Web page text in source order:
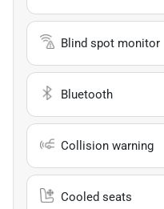
Blind spot monitor
Bluetooth
Collision warning
Cooled seats